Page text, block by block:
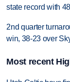
state record with
2nd quarter
win, 38-23 over
Most recent